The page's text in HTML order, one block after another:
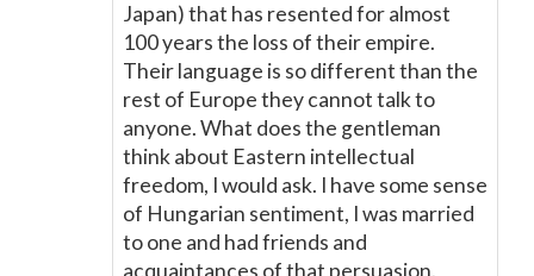
Japan) that has resented for almost
100 years the loss of their empire.
Their language is so different than the
rest of Europe they cannot talk to
anyone. What does the gentleman
think about Eastern intellectual
freedom, I would ask. I have some sense
of Hungarian sentiment, I was married
to one and had friends and
acquaintances of that persuasion.